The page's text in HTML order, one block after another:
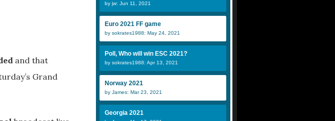
by jw: Jun 11, 2021
Euro 2021 FF game
by sokrates1988: May 24, 2021
Poll, Who will win ESC 2021?
by sokrates1988: Apr 13, 2021
Norway 2021
by James: Mar 23, 2021
Georgia 2021